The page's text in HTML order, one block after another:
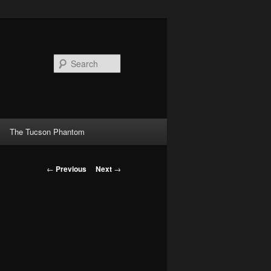
The Tucson Phantom
Post
← Previous Next →